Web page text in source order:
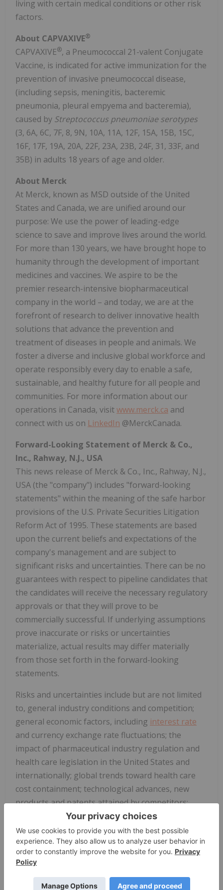
living with certain medical conditions or other risk
factors.
About CAPVAXIVE®
CAPVAXIVE®, a Pneumococcal 21-valent Conjugate
Vaccine, is indicated for active immunization for the
prevention of invasive pneumococcal disease,
(including sepsis, meningitis, bacteremic
pneumonia, pleural empyema and bacteremia),
caused by Streptococcus pneumoniae serotypes
(3, 6A, 6C, 7F, 8, 9N, 10A, 11A, 12F, 15A, 15B, 15C,
16F, 17F, 19A, 20A, 22F, 23A, 23B, 24F, 31, 33F, and
35B) in adults 18 years of age and older.
About Merck
At Merck, known as MSD outside of the United
States and Canada, we are unified around our
purpose: We use the power of leading-edge
science to save and improve lives around the world.
For more than 130 years, we have brought hope to
humanity through the development of important
medicines and vaccines. We aspire to be the
premier research-intensive biopharmaceutical
company in the world – and today, we are at the
forefront of research to deliver innovative health
solutions that advance the prevention and
treatment of diseases in people and animals. We
foster a diverse and inclusive global workforce and
operate responsibly every day to enable a safe,
sustainable, and healthy future for all people and
communities. For more information about our
operations in Canada, visitwww.merck.ca and
connect with us on LinkedIn @MerckCanada.
Forward-Looking Statement of Merck & Co.,
Inc., Rahway, N.J., USA
This news release of Merck & Co., Inc., Rahway, N.J.,
USA (the "company") includes "forward-looking
statements" within the meaning of the safe harbor
provisions of the U.S. Private Securities Litigation
Reform Act of 1995. These statements are based
upon the current beliefs and expectations of the
company's management and are subject to
significant risks and uncertainties. There can be no
guarantees with respect to pipeline candidates that
the candidates will receive the necessary regulatory
approvals or that they will prove to be
commercially successful. If underlying assumptions
prove inaccurate or risks or uncertainties
materialize, actual results may differ materially
from those set forth in the forward-looking
statements.
Risks and uncertainties include but are not limited
to, general industry conditions and competition;
general economic factors, including interest rate
and currency exchange rate fluctuations; the
impact of pharmaceutical industry regulation and
health care legislation in the United States and
internationally; global trends toward health care
cost containment; technological advances, new
products and patents attained by competitors;
challenges inherent in new product development,
including obtaining regulatory approval; the
company's ability to accurately predict future
market conditions; manufacturing difficulties or
delays; financial instability of international
economies and sovereign risk; dependence on the